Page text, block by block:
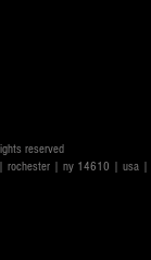
reserved
| rochester | ny 14610 | usa |